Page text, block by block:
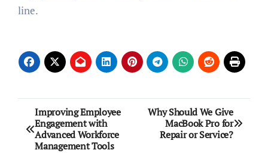
line.
Post
navigation
Improving Employee
Engagement with
Advanced Workforce
Management Tools
Why Should We Give
MacBook Pro for
Repair or Service?